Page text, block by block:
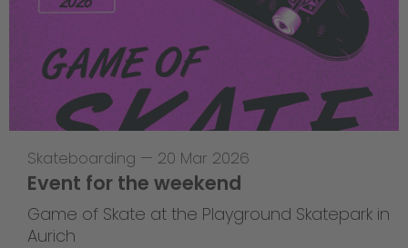
Skateboarding — 20 Mar 2026
Event for the weekend
Game of Skate at the Playground Skatepark in
Aurich